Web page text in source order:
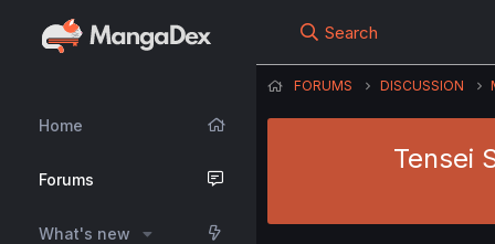
Home
Forums
What's new
Search
FORUMS DISCUSSION
Tensei